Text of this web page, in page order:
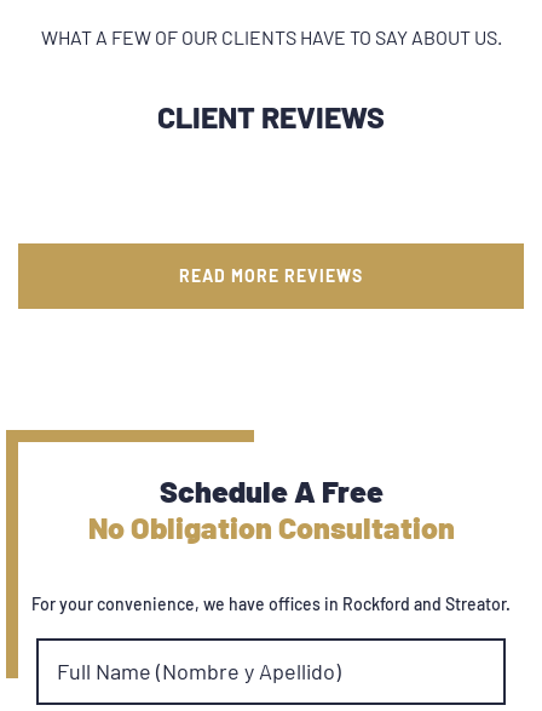
WHAT A FEW OF OUR CLIENTS HAVE TO SAY ABOUT US.
CLIENT REVIEWS
READ MORE REVIEWS
Schedule A Free
No Obligation Consultation
For your convenience, we have offices in Rockford and Streator.
Full Name (Nombre y Apellido)